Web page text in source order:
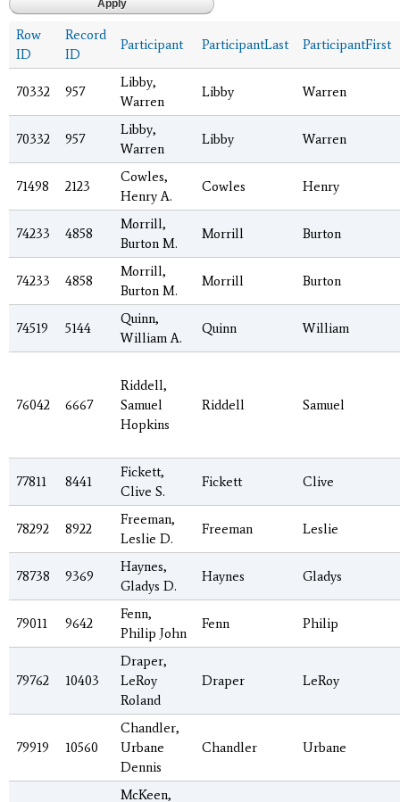
Row
ID
Record
ID
Participant ParticipantLast ParticipantFirst
70332 957
Libby,
Warren
Libby Warren
70332 957
Libby,
Warren
Libby Warren
71498 2123
Cowles,
Henry A.
Cowles Henry
74233 4858
Morrill,
Burton M.
Morrill Burton
74233 4858
Morrill,
Burton M.
Morrill Burton
74519 5144
Quinn,
William A.
Quinn William
76042 6667
Riddell,
Samuel
Hopkins
Riddell Samuel
77811 8441
Fickett,
Clive S.
Fickett Clive
78292 8922
Freeman,
Leslie D.
Freeman Leslie
78738 9369
Haynes,
Gladys D.
Haynes Gladys
79011 9642
Fenn,
Philip John
Fenn Philip
79762 10403
Draper,
LeRoy
Roland
Draper LeRoy
79919 10560
Chandler,
Urbane
Dennis
Chandler Urbane
McKeen,